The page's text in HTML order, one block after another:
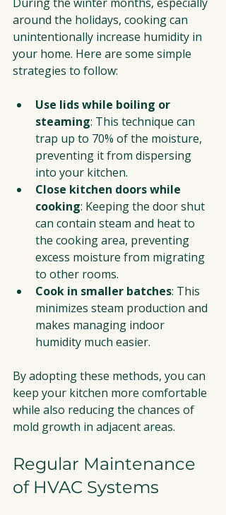
around the holidays, cooking can
unintentionally increase humidity in
your home. Here are some simple
strategies to follow:
Use lids while boiling or
steaming: This technique can
trap up to 70% of the moisture,
preventing it from dispersing
into your kitchen.
Close kitchen doors while
cooking: Keeping the door shut
can contain steam and heat to
the cooking area, preventing
excess moisture from migrating
to other rooms.
Cook in smaller batches: This
minimizes steam production and
makes managing indoor
humidity much easier.
By adopting these methods, you can
keep your kitchen more comfortable
while also reducing the chances of
mold growth in adjacent areas.
Regular Maintenance
of HVAC Systems